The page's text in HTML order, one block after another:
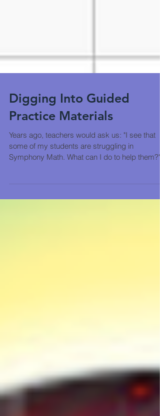
Digging Into Guided
Practice Materials
Years ago, teachers would ask us: "I see that
some of my students are struggling in
We knew...